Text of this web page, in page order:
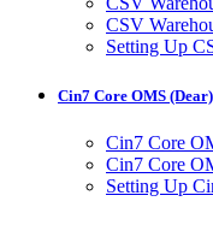
CSV
Setting Up
Cin7 Core OMS (Dear)
Cin7 Core
Cin7 Core
Setting Up